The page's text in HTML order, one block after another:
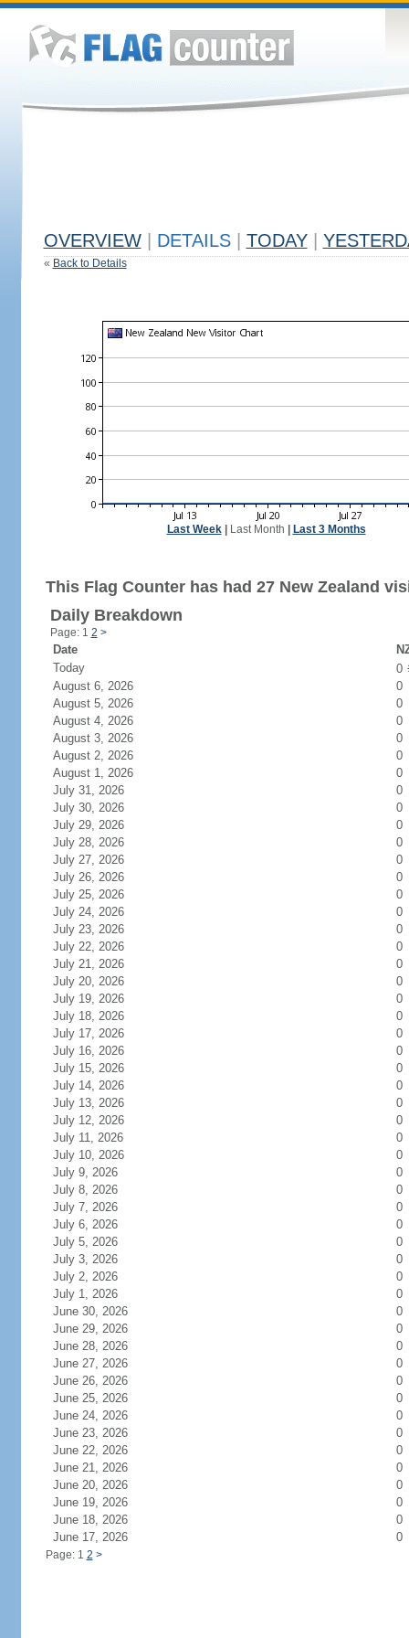
OVERVIEW DETAILS TODAY
« Back to Details
Last Week| Last Month Last 3 Months
This Flag Counter has had 27 New Zealand
Daily Breakdown
Page: 1 2 >
Date
Today
0
August 6, 2026
0
August 5, 2026
0
August 4, 2026
0
August 3, 2026
0
August 2, 2026
0
August 1, 2026
0
July 31, 2026
0
July 30, 2026
0
July 29, 2026
0
July 28, 2026
0
July 27, 2026
0
July 26, 2026
0
July 25, 2026
0
July 24, 2026
0
July 23, 2026
0
July 22, 2026
0
July 21, 2026
0
July 20, 2026
0
July 19, 2026
0
July 18, 2026
0
July 17, 2026
0
July 16, 2026
0
July 15, 2026
0
July 14, 2026
0
July 13, 2026
0
July 12, 2026
0
July 11, 2026
0
July 10, 2026
0
July 9, 2026
0
July 8, 2026
0
July 7, 2026
0
July 6, 2026
0
July 5, 2026
0
July 3, 2026
0
July 2, 2026
0
July 1, 2026
0
June 30, 2026
0
June 29, 2026
0
June 28, 2026
0
June 27, 2026
0
June 26, 2026
0
June 25, 2026
0
June 24, 2026
0
June 23, 2026
0
June 22, 2026
0
June 21, 2026
0
June 20, 2026
0
June 19, 2026
0
June 18, 2026
0
June 17, 2026
0
Page: 1 2 >